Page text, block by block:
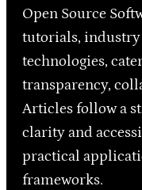
Open Source
tutorials, industry
technologies,
transparency,
Articles follow a
clarity and
practical
frameworks.